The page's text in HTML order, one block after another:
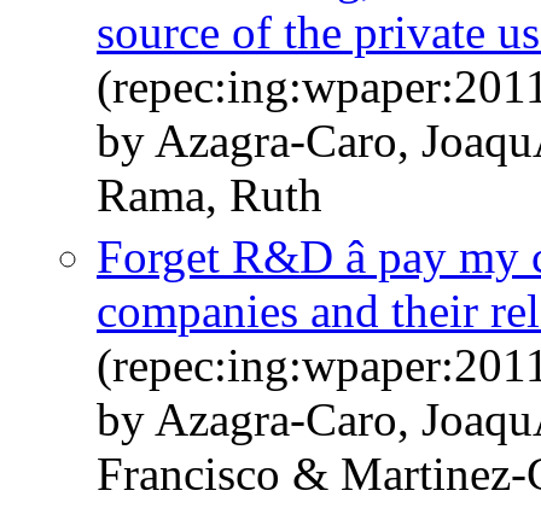
source of the private
by Azagra-Caro,
Rama, Ruth
Forget R&D â pay my
companies and their
by Azagra-Caro,
Francisco & Martinez-